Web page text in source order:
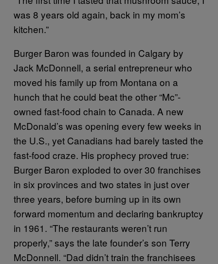
was 8 years old again, back in my mom’s
kitchen.”
Burger Baron was founded in Calgary by
Jack McDonnell, a serial entrepreneur who
moved his family up from Montana on a
hunch that he could beat the other “Mc”-
owned fast-food chain to Canada. A new
McDonald’s was opening every few weeks in
the U.S., yet Canadians had barely tasted the
fast-food craze. His prophecy proved true:
Burger Baron exploded to over 30 franchises
in six provinces and two states in just over
three years, before burning up in its own
forward momentum and declaring bankruptcy
in 1961. “The restaurants weren’t run
properly,” says the late founder’s son Terry
McDonnell. “Dad didn’t train the franchisees